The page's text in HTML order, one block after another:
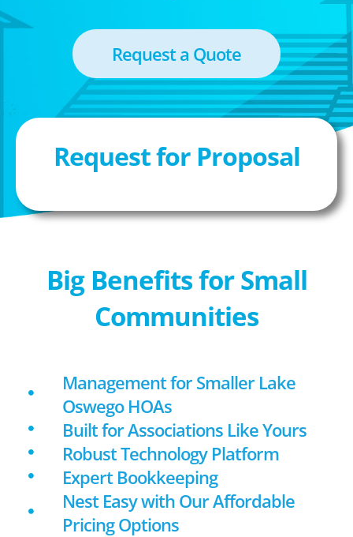
Request a Quote
Request for Proposal
Big Benefits for Small
Communities
Management for Smaller Lake
Oswego HOAs
Built for Associations Like Yours
Robust Technology Platform
Expert Bookkeeping
Nest Easy with Our Affordable
Pricing Options